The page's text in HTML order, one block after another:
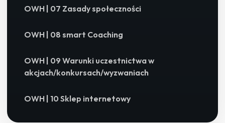
OWH | 07 Zasady społeczności
OWH | 08 smart Coaching
OWH | 09 Warunki uczestnictwa w
akcjach/konkursach/wyzwaniach
OWH | 10 Sklep internetowy